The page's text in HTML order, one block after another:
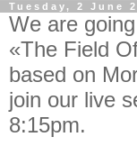
Tuesday, 2 June
We are
«The Field
based on
join our live
8:15pm.